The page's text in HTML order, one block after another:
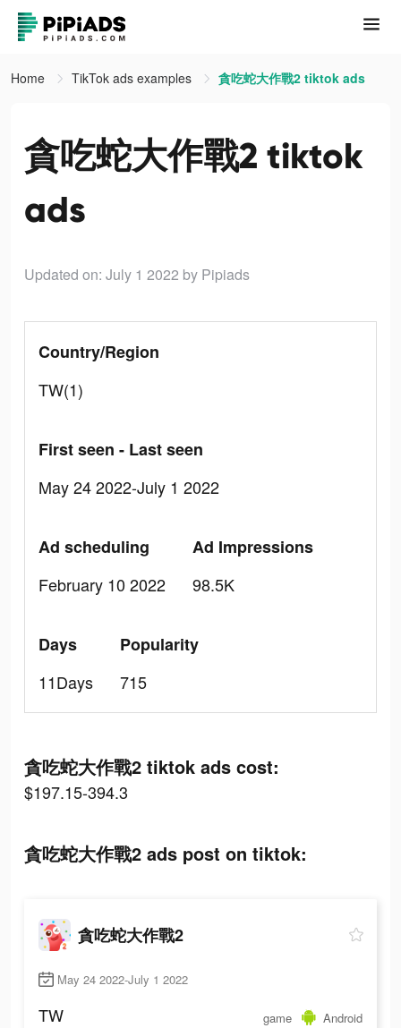
Home TikTok ads examples 貪吃蛇大作戰2 tiktok ads
貪吃蛇大作戰2 tiktok
ads
Updated on: July 1 2022 by Pipiads
Country/Region
TW(1)
First seen - Last seen
May 24 2022-July 1 2022
Ad scheduling
February 10 2022
Ad Impressions
98.5K
Days
11Days
Popularity
715
貪吃蛇大作戰2 tiktok ads cost:
$197.15-394.3
貪吃蛇大作戰2 ads post on tiktok:
貪吃蛇大作戰2
May 24 2022-July 1 2022
TW game Android